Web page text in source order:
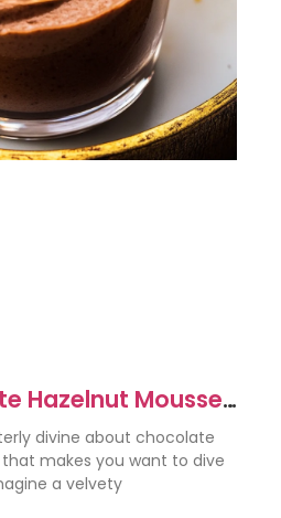
Hazelnut Mousse
to Indulge
divine about chocolate
makes you want to dive
a velvety